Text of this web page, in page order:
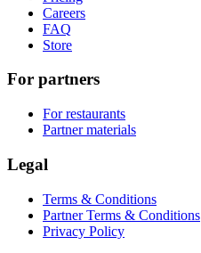
Careers
FAQ
Store
For partners
For restaurants
Partner materials
Legal
Terms & Conditions
Partner Terms & Conditions
Privacy Policy